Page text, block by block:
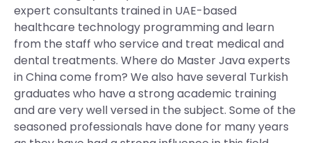
expert consultants trained in UAE-based
healthcare technology programming and learn
from the staff who service and treat medical and
dental treatments. Where do Master Java experts
in China come from? We also have several Turkish
graduates who have a strong academic training
and are very well versed in the subject. Some of the
seasoned professionals have done for many years